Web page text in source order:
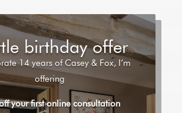
birthday offer
14 years of Casey & Fox, I’m
offering
your first online consultation